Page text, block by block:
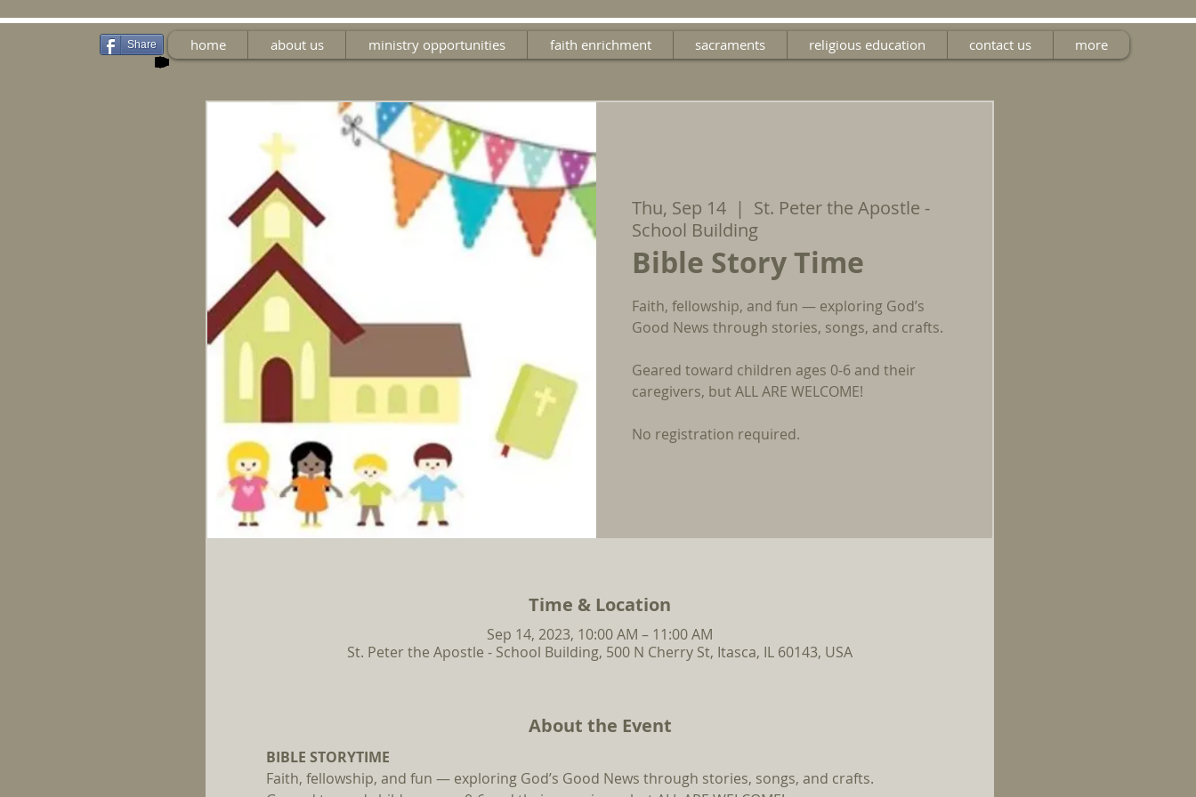
Share home about us ministry opportunities faith enrichment sacraments religious education contact us more
Thu, Sep 14
  |
St. Peter the Apostle -
School Building
Bible Story Time
Faith, fellowship, and fun — exploring God’s
Good News through stories, songs, and crafts.
Geared toward children ages 0-6 and their
caregivers, but ALL ARE WELCOME!
No registration required.
Time & Location
Sep 14, 2023, 10:00 AM – 11:00 AM
St. Peter the Apostle - School Building, 500 N Cherry St, Itasca, IL 60143, USA
About the Event
BIBLE STORYTIME
Faith, fellowship, and fun — exploring God’s Good News through stories, songs, and crafts.